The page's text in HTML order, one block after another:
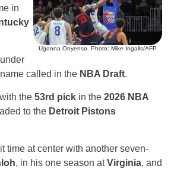
Ugonna Onyenso. Photo: Mike Ingalls/AFP
in
under
called in the NBA Draft.
the 53rd pick in the 2026 NBA
to the Detroit Pistons
time at center with another seven-
, in his one season atVirginia, and